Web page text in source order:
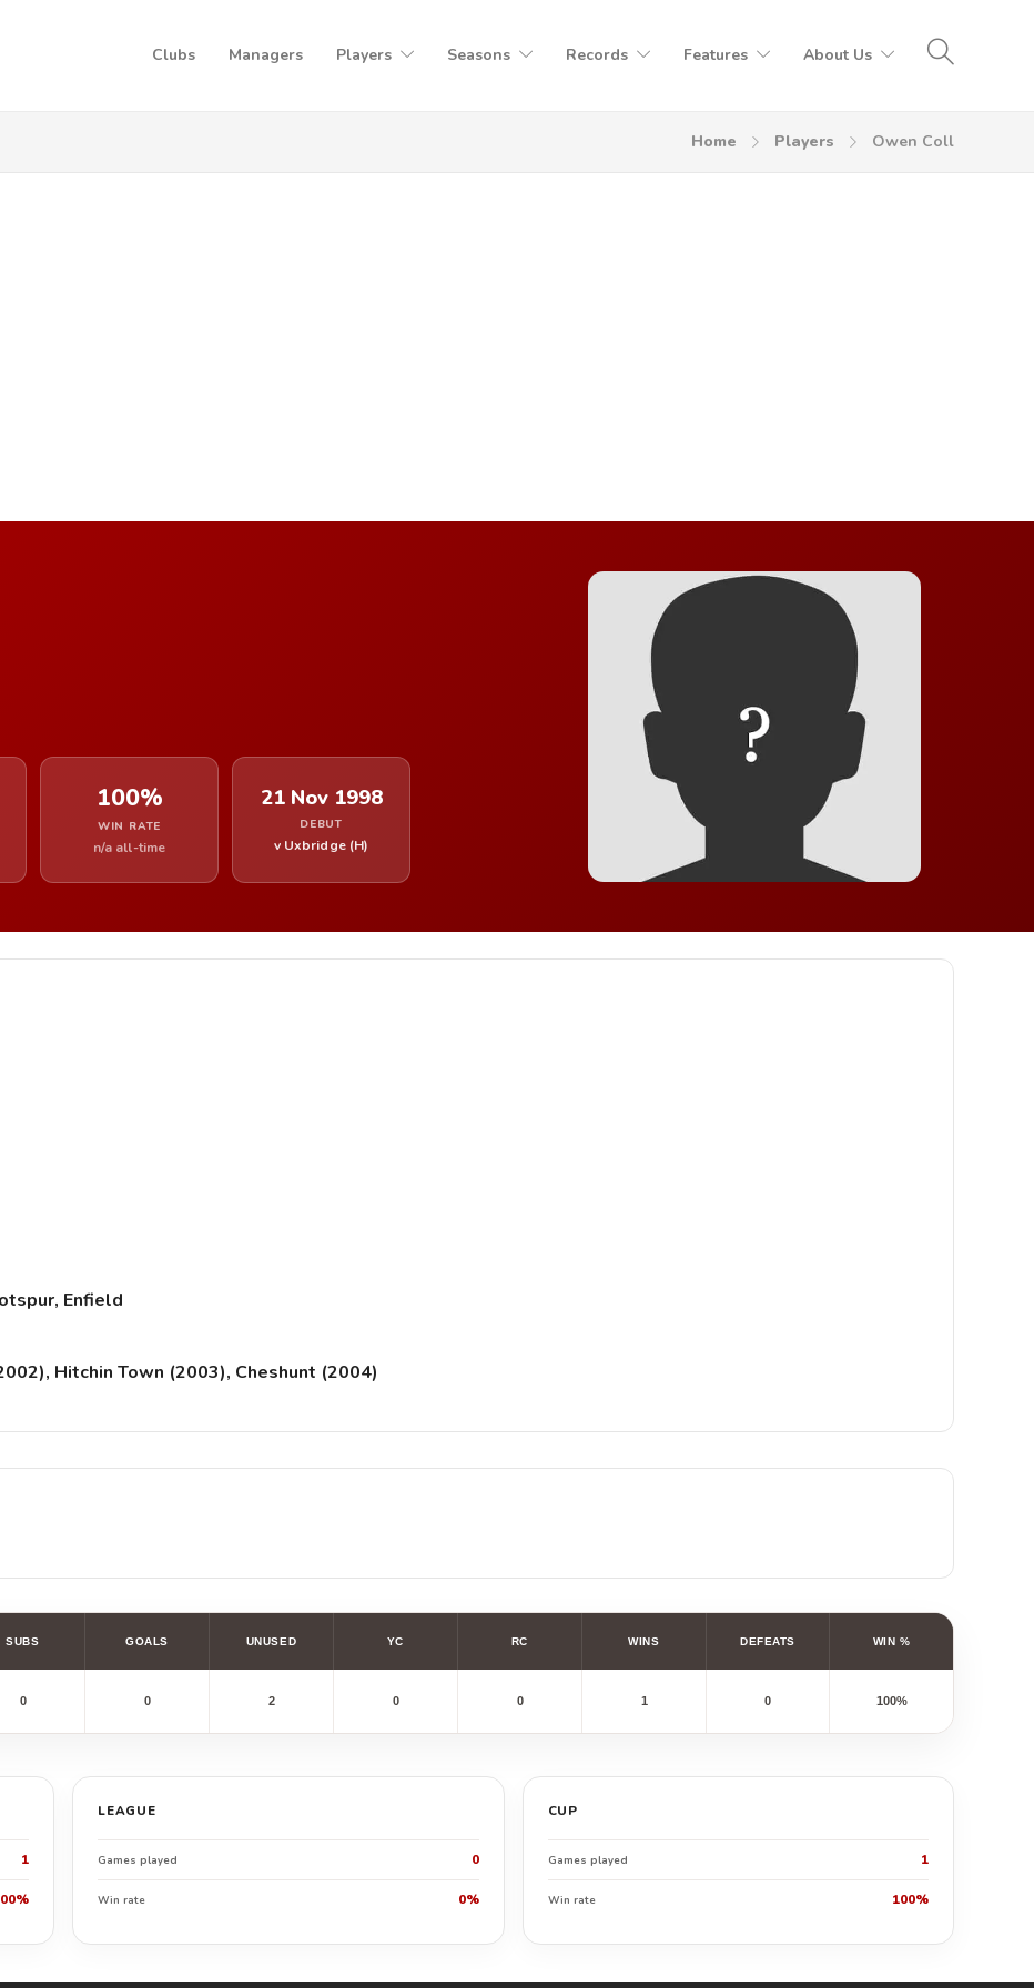
Clubs Managers Players Seasons Records Features About Us
Home Players Owen Coll
100%
WIN RATE
n/a all-time
21 Nov 1998
DEBUT
v Uxbridge (H)
Enfield
Hitchin Town (2003), Cheshunt (2004)
SUBS GOALS UNUSED YC RC WINS DEFEATS WIN %
0 0 2 0 0 1 0 100%
1
LEAGUE
Games played 0
Win rate 0%
CUP
Games played 1
Win rate 100%